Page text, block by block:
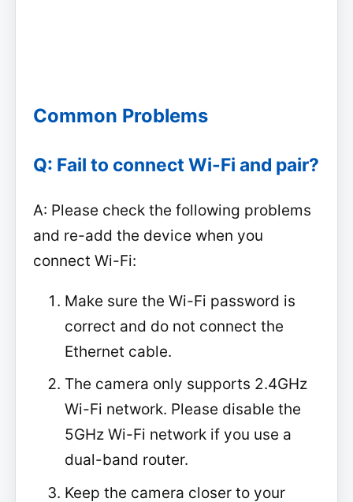
Common Problems
Q: Fail to connect Wi-Fi and pair?
A: Please check the following problems
and re-add the device when you
connect Wi-Fi:
Make sure the Wi-Fi password is
correct and do not connect the
Ethernet cable.
The camera only supports 2.4GHz
Wi-Fi network. Please disable the
5GHz Wi-Fi network if you use a
dual-band router.
Keep the camera closer to your